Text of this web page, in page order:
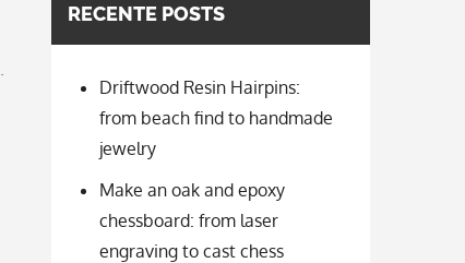
RECENTE POSTS
Driftwood Resin Hairpins:
from beach find to handmade
jewelry
Make an oak and epoxy
chessboard: from laser
engraving to cast chess